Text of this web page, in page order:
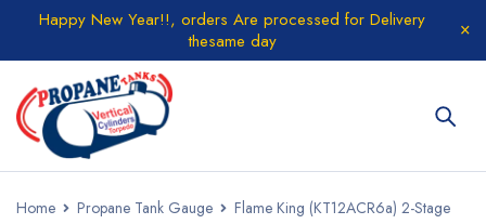
Happy New Year!!, orders Are processed for Delivery
thesame day
Home Propane Tank Gauge
Flame King (KT12ACR6a) 2-Stage